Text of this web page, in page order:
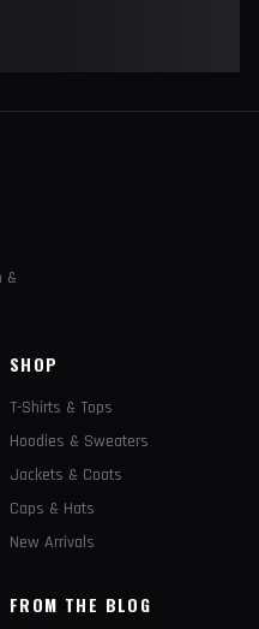
&
SHOP
T-Shirts & Tops
Hoodies & Sweaters
Jackets & Coats
Caps & Hats
New Arrivals
FROM THE BLOG